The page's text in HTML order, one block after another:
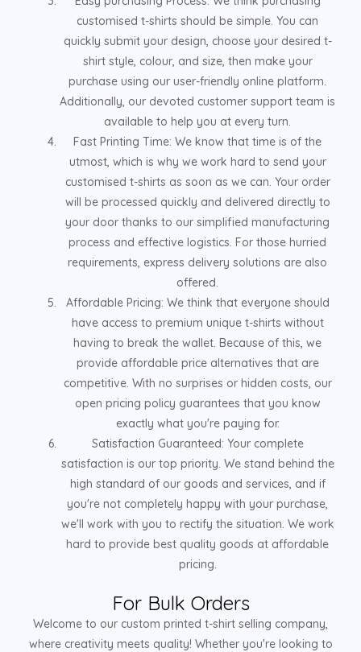
customised t-shirts should be simple. You can
quickly submit your design, choose your desired t-
shirt style, colour, and size, then make your
purchase using our user-friendly online platform.
Additionally, our devoted customer support team is
available to help you at every turn.
Fast Printing Time: We know that time is of the
utmost, which is why we work hard to send your
customised t-shirts as soon as we can. Your order
will be processed quickly and delivered directly to
your door thanks to our simplified manufacturing
process and effective logistics. For those hurried
requirements, express delivery solutions are also
offered.
Affordable Pricing: We think that everyone should
have access to premium unique t-shirts without
having to break the wallet. Because of this, we
provide affordable price alternatives that are
competitive. With no surprises or hidden costs, our
open pricing policy guarantees that you know
exactly what you're paying for.
Satisfaction Guaranteed: Your complete
satisfaction is our top priority. We stand behind the
high standard of our goods and services, and if
you're not completely happy with your purchase,
we'll work with you to rectify the situation. We work
hard to provide best quality goods at affordable
pricing.
For Bulk Orders
Welcome to our custom printed t-shirt selling company,
where creativity meets quality! Whether you're looking to